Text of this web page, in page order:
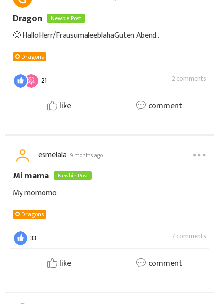
Dragon Newbie Post
🙂 HalloHerr/Frau sumaleeblaha Guten Abend..
Dragons
21 2 comments
like comment
esmelala 9 months ago
Mi mama Newbie Post
My momomo
Dragons
33 7 comments
like comment